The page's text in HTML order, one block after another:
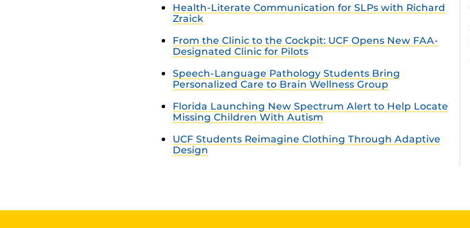
Health-Literate Communication for SLPs with Richard
Zraick
From the Clinic to the Cockpit: UCF Opens New FAA-
Designated Clinic for Pilots
Speech-Language Pathology Students Bring
Personalized Care to Brain Wellness Group
Florida Launching New Spectrum Alert to Help Locate
Missing Children With Autism
UCF Students Reimagine Clothing Through Adaptive
Design